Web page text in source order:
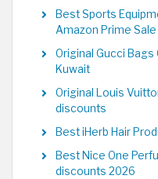
Best Sports
Amazon Prime Sale
Original Gucci
Kuwait
Original Louis
discounts
Best iHerb Hair
Best Nice One
discounts 2026